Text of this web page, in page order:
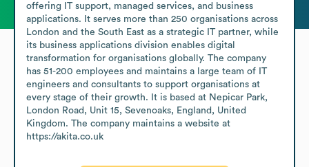
offering IT support, managed services, and business
applications. It serves more than 250 organisations across
London and the South East as a strategic IT partner, while
its business applications division enables digital
transformation for organisations globally. The company
has 51-200 employees and maintains a large team of IT
engineers and consultants to support organisations at
every stage of their growth. It is based at Nepicar Park,
London Road, Unit 15, Sevenoaks, England, United
Kingdom. The company maintains a website at
https://akita.co.uk